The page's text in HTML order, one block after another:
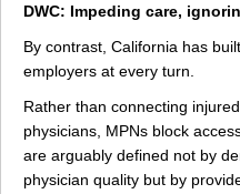
DWC: Impeding care,
By contrast, California has
employers at every turn.
Rather than connecting
physicians, MPNs block
are arguably defined not by
physician quality but by